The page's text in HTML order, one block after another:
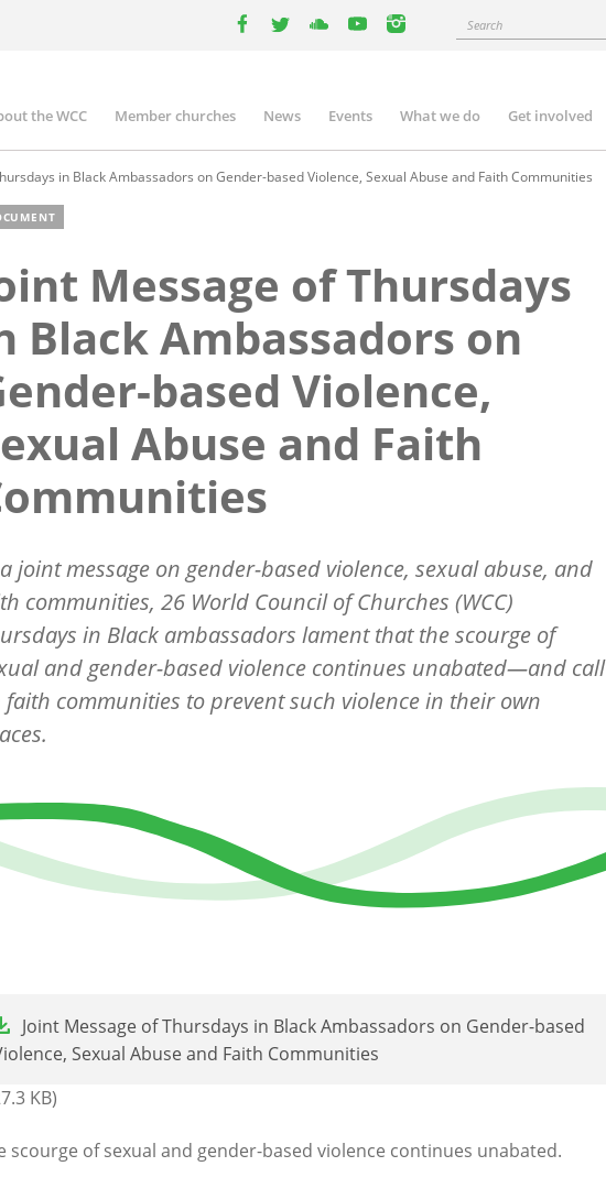
instagram
Search
the WCC Member churches News Events What we do Get involved
in Black Ambassadors on Gender-based Violence, Sexual Abuse and Faith Communities
Message of Thursdays
Black Ambassadors on
based Violence,
Abuse and Faith
joint message on gender-based violence, sexual abuse, and
communities, 26 World Council of Churches (WCC)
in Black ambassadors lament that the scourge of
and gender-based violence continues unabated—and call
faith communities to prevent such violence in their own
Joint Message of Thursdays in Black Ambassadors on Gender-based
Sexual Abuse and Faith Communities
KB)
scourge of sexual and gender-based violence continues unabated.